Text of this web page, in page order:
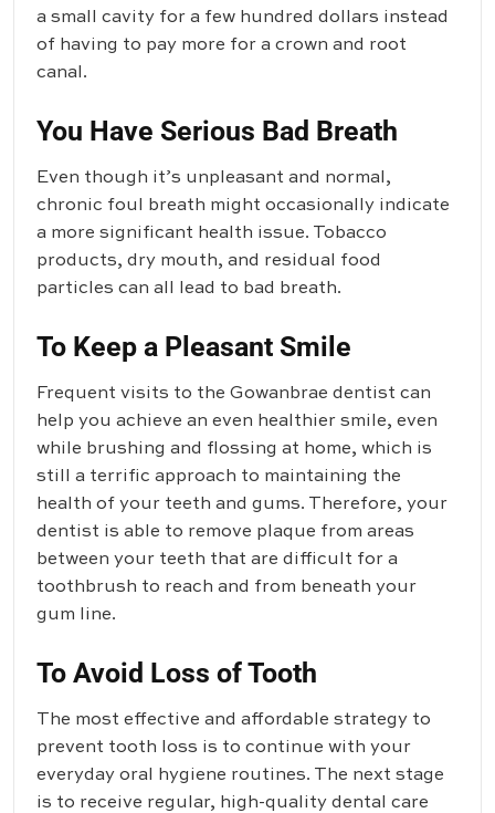
a small cavity for a few hundred dollars instead
of having to pay more for a crown and root
canal.
You Have Serious Bad Breath
Even though it’s unpleasant and normal,
chronic foul breath might occasionally indicate
a more significant health issue. Tobacco
products, dry mouth, and residual food
particles can all lead to bad breath.
To Keep a Pleasant Smile
Frequent visits to the Gowanbrae dentist can
help you achieve an even healthier smile, even
while brushing and flossing at home, which is
still a terrific approach to maintaining the
health of your teeth and gums. Therefore, your
dentist is able to remove plaque from areas
between your teeth that are difficult for a
toothbrush to reach and from beneath your
gum line.
To Avoid Loss of Tooth
The most effective and affordable strategy to
prevent tooth loss is to continue with your
everyday oral hygiene routines. The next stage
is to receive regular, high-quality dental care